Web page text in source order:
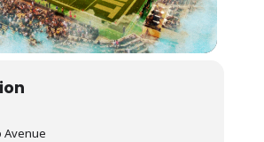
Avenue